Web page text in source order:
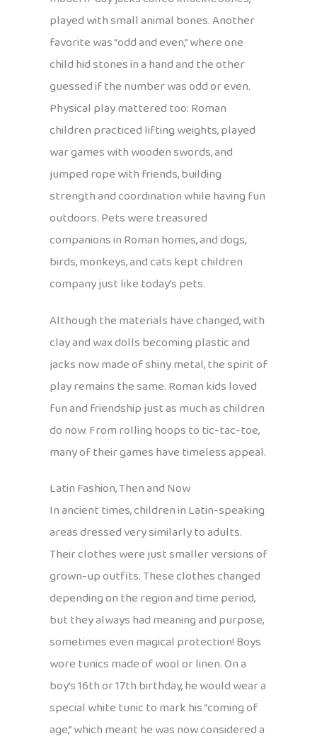
played with small animal bones. Another
favorite was “odd and even,” where one
child hid stones in a hand and the other
guessed if the number was odd or even.
Physical play mattered too: Roman
children practiced lifting weights, played
war games with wooden swords, and
jumped rope with friends, building
strength and coordination while having fun
outdoors. Pets were treasured
companions in Roman homes, and dogs,
birds, monkeys, and cats kept children
company just like today’s pets.
Although the materials have changed, with
clay and wax dolls becoming plastic and
jacks now made of shiny metal, the spirit of
play remains the same. Roman kids loved
fun and friendship just as much as children
do now. From rolling hoops to tic-tac-toe,
many of their games have timeless appeal.
Latin Fashion, Then and Now
In ancient times, children in Latin-speaking
areas dressed very similarly to adults.
Their clothes were just smaller versions of
grown-up outfits. These clothes changed
depending on the region and time period,
but they always had meaning and purpose,
sometimes even magical protection! Boys
wore tunics made of wool or linen. On a
boy’s 16th or 17th birthday, he would wear a
special white tunic to mark his “coming of
age,” which meant he was now considered a